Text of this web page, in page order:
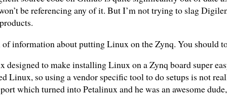
be referencing any of it. But I’m not trying to slag
information about putting Linux on the Zynq. You should
to make installing Linux on a Zynq board super
Linux, so using a vendor specific tool to do setups is not
which turned into Petalinux and he was an awesome